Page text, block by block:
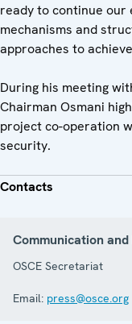
ready to continue our
mechanisms and
approaches to
During his meeting
Chairman Osmani
project co-operation
security.
Contacts
Communication
OSCE Secretariat
Email: press@osce.org